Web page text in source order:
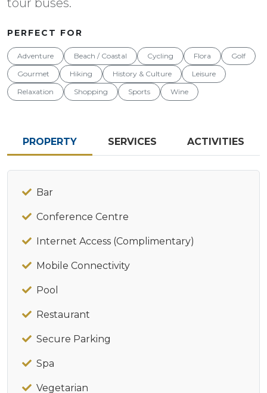
PERFECT FOR
Adventure Beach / Coastal Cycling Flora
Golf
Gourmet
Hiking History & Culture
Leisure
Relaxation
Shopping Sports Wine
PROPERTY SERVICES ACTIVITIES
Bar
Conference Centre
Internet Access (Complimentary)
Mobile Connectivity
Pool
Restaurant
Secure Parking
Spa
Vegetarian